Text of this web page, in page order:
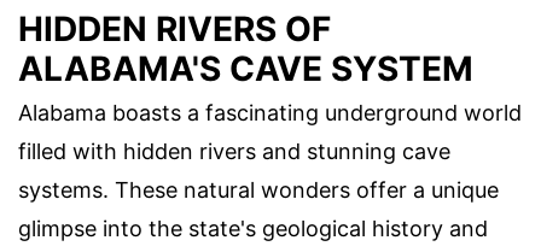
HIDDEN RIVERS OF
ALABAMA'S CAVE SYSTEM
Alabama boasts a fascinating underground world
filled with hidden rivers and stunning cave
systems. These natural wonders offer a unique
glimpse into the state's geological history and